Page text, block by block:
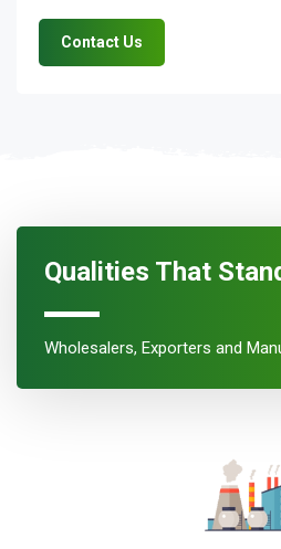
Contact Us
Qualities That
Wholesalers, Exporters and